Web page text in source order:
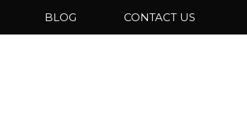
BLOG CONTACT US